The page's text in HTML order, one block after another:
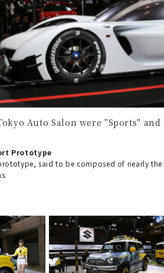
Auto Salon were "Sports" and
Prototype
said to be composed of nearly